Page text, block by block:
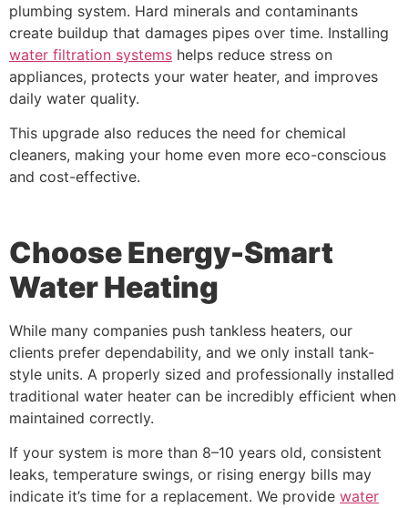
plumbing system. Hard minerals and contaminants
create buildup that damages pipes over time. Installing
water filtration systems helps reduce stress on
appliances, protects your water heater, and improves
daily water quality.
This upgrade also reduces the need for chemical
cleaners, making your home even more eco-conscious
and cost-effective.
Choose Energy-Smart
Water Heating
While many companies push tankless heaters, our
clients prefer dependability, and we only install tank-
style units. A properly sized and professionally installed
traditional water heater can be incredibly efficient when
maintained correctly.
If your system is more than 8–10 years old, consistent
leaks, temperature swings, or rising energy bills may
indicate it’s time for a replacement. We provide water